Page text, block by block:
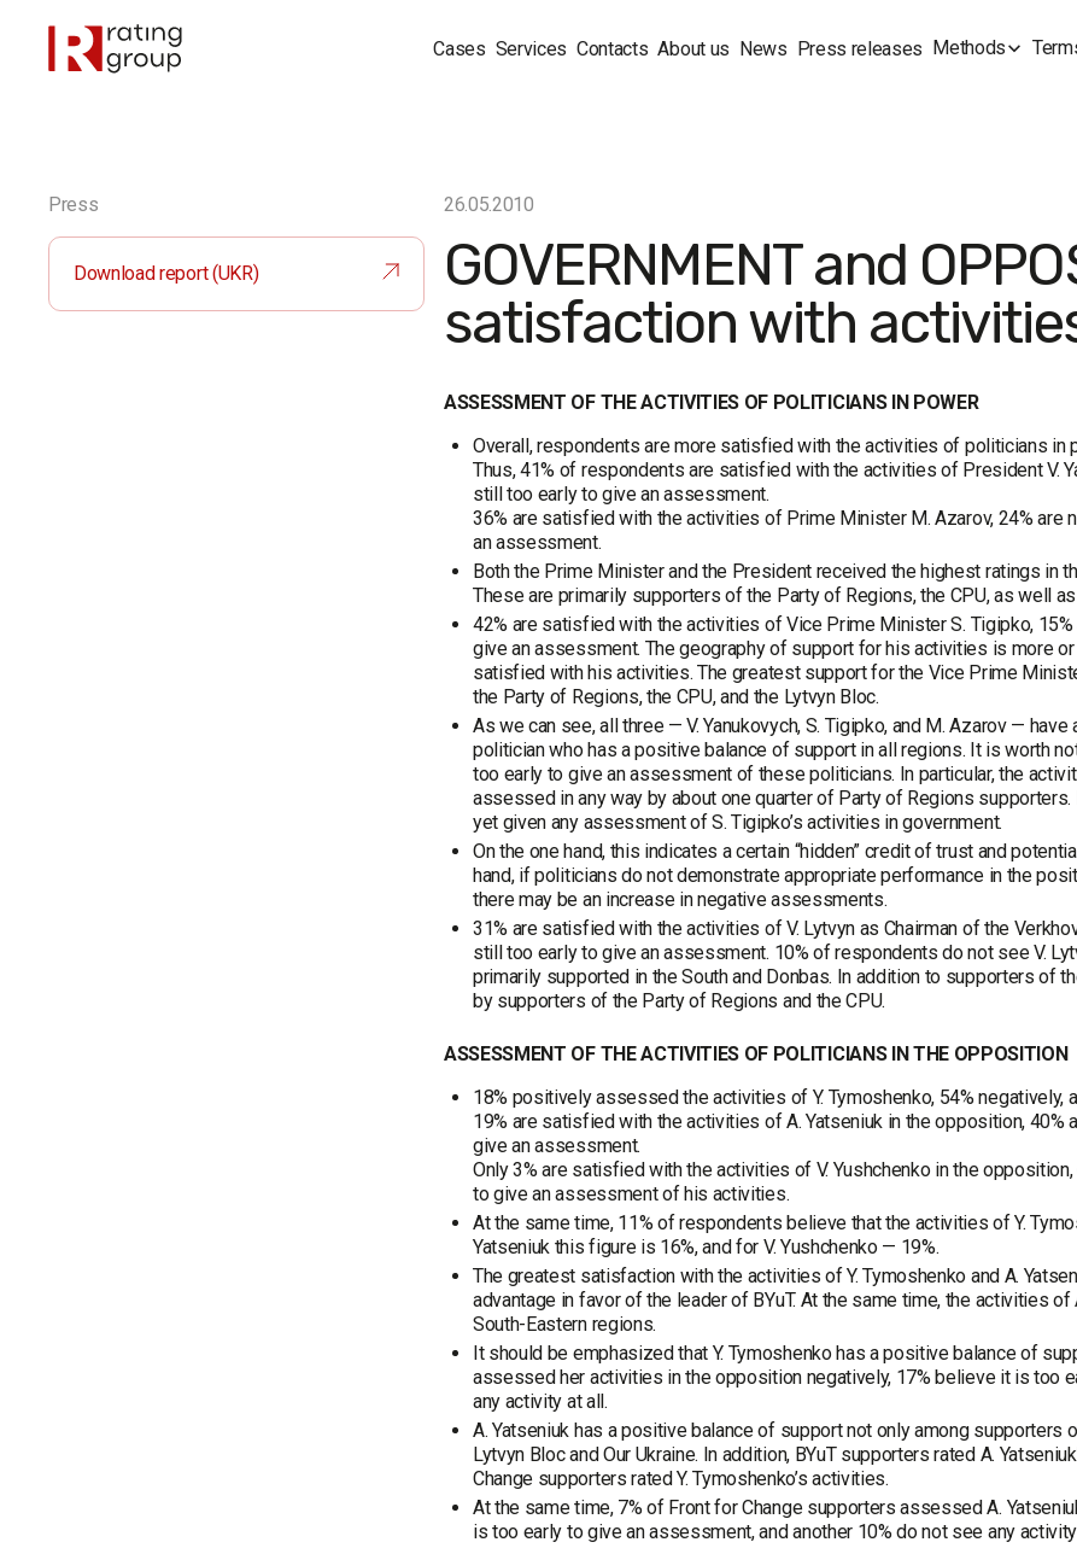
Cases Services Contacts About us News Press releases Methods
Press
Download report (UKR)
26.05.2010
GOVERNMENT and
satisfaction with
ASSESSMENT OF THE ACTIVITIES OF POLITICIANS IN POWER
Overall, respondents are more satisfied with the activities of politicians
Thus, 41% of respondents are satisfied with the activities of President V.
still too early to give an assessment.
36% are satisfied with the activities of Prime Minister M. Azarov, 24%
an assessment.
Both the Prime Minister and the President received the highest ratings in
These are primarily supporters of the Party of Regions, the CPU, as well
42% are satisfied with the activities of Vice Prime Minister S. Tigipko,
give an assessment. The geography of support for his activities is more
satisfied with his activities. The greatest support for the Vice Prime
the Party of Regions, the CPU, and the Lytvyn Bloc.
As we can see, all three — V. Yanukovych, S. Tigipko, and M. Azarov —
politician who has a positive balance of support in all regions. It is worth
too early to give an assessment of these politicians. In particular, the
assessed in any way by about one quarter of Party of Regions
yet given any assessment of S. Tigipko’s activities in government.
On the one hand, this indicates a certain “hidden” credit of trust and
hand, if politicians do not demonstrate appropriate performance in the
there may be an increase in negative assessments.
31% are satisfied with the activities of V. Lytvyn as Chairman of the
still too early to give an assessment. 10% of respondents do not see V.
primarily supported in the South and Donbas. In addition to supporters of
by supporters of the Party of Regions and the CPU.
ASSESSMENT OF THE ACTIVITIES OF POLITICIANS IN THE OPPOSITION
18% positively assessed the activities of Y. Tymoshenko, 54%
19% are satisfied with the activities of A. Yatseniuk in the opposition,
give an assessment.
Only 3% are satisfied with the activities of V. Yushchenko in the
to give an assessment of his activities.
At the same time, 11% of respondents believe that the activities of Y.
Yatseniuk this figure is 16%, and for V. Yushchenko — 19%.
The greatest satisfaction with the activities of Y. Tymoshenko and A.
advantage in favor of the leader of BYuT. At the same time, the activities
South-Eastern regions.
It should be emphasized that Y. Tymoshenko has a positive balance of
assessed her activities in the opposition negatively, 17% believe it is too
any activity at all.
A. Yatseniuk has a positive balance of support not only among supporters
Lytvyn Bloc and Our Ukraine. In addition, BYuT supporters rated A.
Change supporters rated Y. Tymoshenko’s activities.
At the same time, 7% of Front for Change supporters assessed A.
is too early to give an assessment, and another 10% do not see any